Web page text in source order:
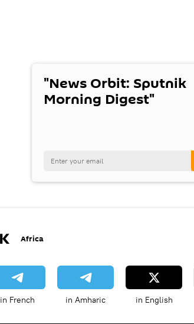
"News Orbit: Sputnik
Morning Digest"
Africa
in French in Amharic in English